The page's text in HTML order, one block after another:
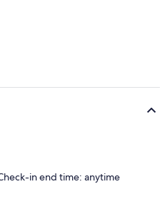
in end time: anytime